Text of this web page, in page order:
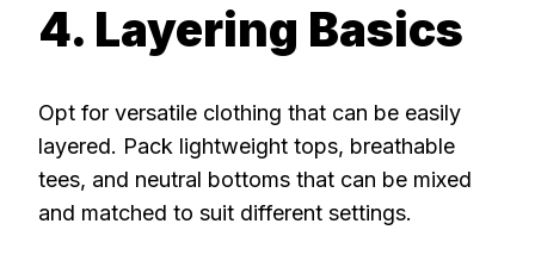
4. Layering Basics
Opt for versatile clothing that can be easily
layered. Pack lightweight tops, breathable
tees, and neutral bottoms that can be mixed
and matched to suit different settings.